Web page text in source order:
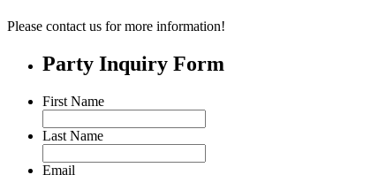
Please contact us for more information!
Party Inquiry Form
First Name
Last Name
Email